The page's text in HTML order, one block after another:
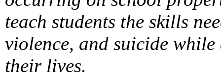
teach students the skills
violence, and suicide
their lives.